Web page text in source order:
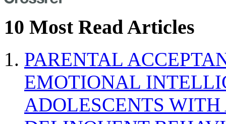
10 Most Read Articles
PARENTAL
EMOTIONAL
ADOLESCENTS